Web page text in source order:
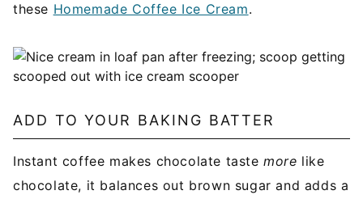
these Homemade Coffee Ice Cream.
ADD TO YOUR BAKING BATTER
Instant coffee makes chocolate tastemore like
chocolate, it balances out brown sugar and adds a